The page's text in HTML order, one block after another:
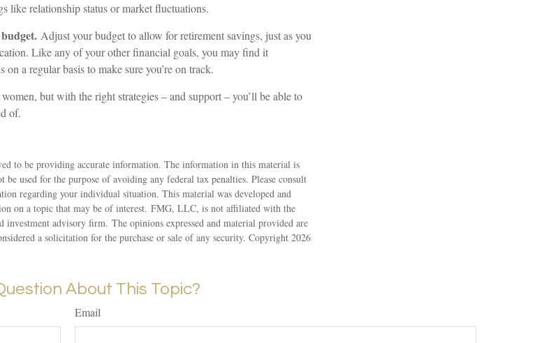
like relationship status or market fluctuations.
Adjust your budget to allow for retirement savings, just as you
Like any of your other financial goals, you may find it
a regular basis to make sure you’re on track.
but with the right strategies – and support – you’ll be able to
of.
to be providing accurate information. The information in this material is
used for the purpose of avoiding any federal tax penalties. Please consult
regarding your individual situation. This material was developed and
on a topic that may be of interest. FMG, LLC, is not affiliated with the
investment advisory firm. The opinions expressed and material provided are
a solicitation for the purchase or sale of any security. Copyright 2026
About This Topic?
Email